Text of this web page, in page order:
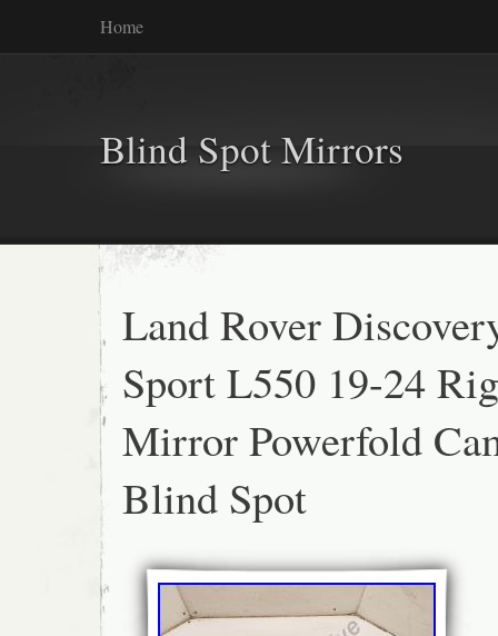
Home
Blind Spot Mirrors
Land Rover
Sport L550 19-24
Mirror Powerfold
Blind Spot